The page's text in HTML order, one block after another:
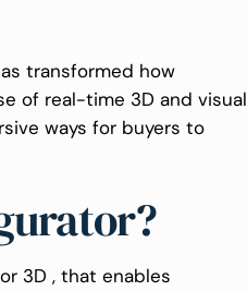
transformed how
of real-time 3D and visual
ways for buyers to
3D , that enables